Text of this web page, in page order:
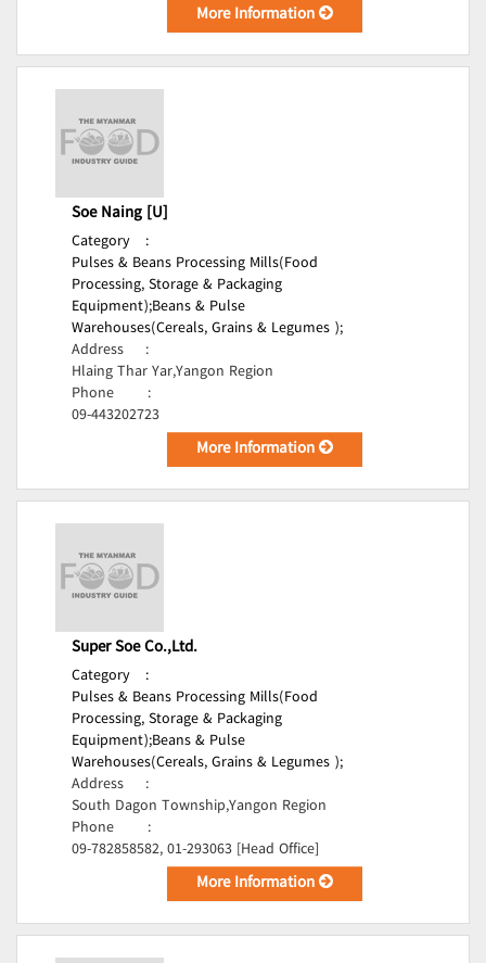
More Information
Soe Naing [U]
Category
:
Pulses & Beans Processing Mills(Food
Processing, Storage & Packaging
Equipment);Beans & Pulse
Warehouses(Cereals, Grains & Legumes );
Address
:
Hlaing Thar Yar,Yangon Region
Phone
:
09-443202723
More Information
Super Soe Co.,Ltd.
Category
:
Pulses & Beans Processing Mills(Food
Processing, Storage & Packaging
Equipment);Beans & Pulse
Warehouses(Cereals, Grains & Legumes );
Address
:
South Dagon Township,Yangon Region
Phone
:
09-782858582, 01-293063 [Head Office]
More Information